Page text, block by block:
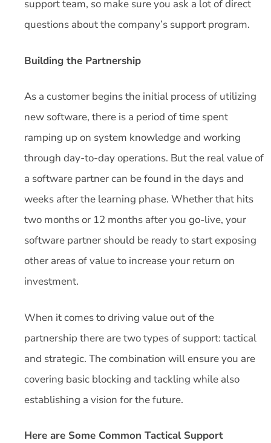
support team, so make sure you ask a lot of direct
questions about the company’s support program.
Building the Partnership
As a customer begins the initial process of utilizing
new software, there is a period of time spent
ramping up on system knowledge and working
through day-to-day operations. But the real value of
a software partner can be found in the days and
weeks after the learning phase. Whether that hits
two months or 12 months after you go-live, your
software partner should be ready to start exposing
other areas of value to increase your return on
investment.
When it comes to driving value out of the
partnership there are two types of support: tactical
and strategic. The combination will ensure you are
covering basic blocking and tackling while also
establishing a vision for the future.
Here are Some Common Tactical Support